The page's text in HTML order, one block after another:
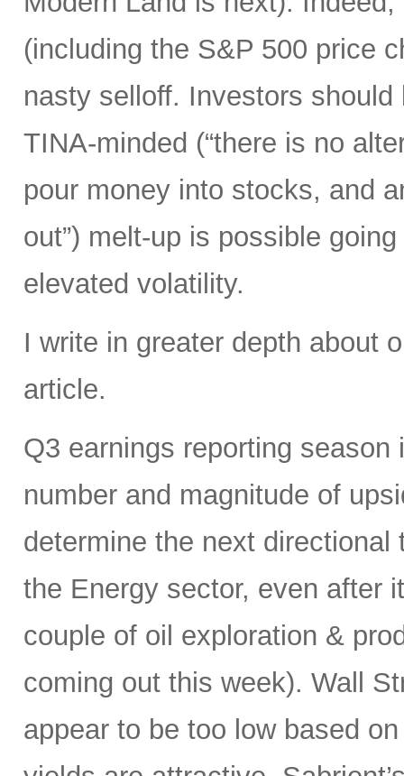
(including the S&P 500 price
nasty selloff. Investors
TINA-minded (“there is no
pour money into stocks, and
out”) melt-up is possible
elevated volatility.
I write in greater depth about
article.
Q3 earnings reporting
number and magnitude of
determine the next
the Energy sector, even after
couple of oil exploration &
coming out this week). Wall
appear to be too low based